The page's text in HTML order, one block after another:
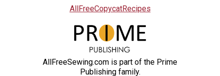
AllFreeCopycatRecipes
AllFreeSewing.com is part of the Prime
Publishing family.